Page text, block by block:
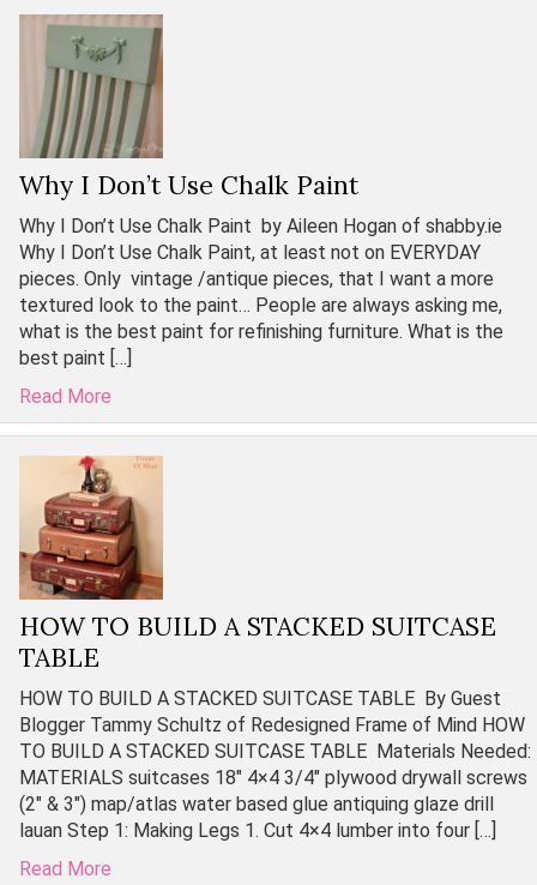
Why I Don’t Use Chalk Paint
Why I Don’t Use Chalk Paint by Aileen Hogan of shabby.ie
Why I Don’t Use Chalk Paint, at least not on EVERYDAY
pieces. Only vintage /antique pieces, that I want a more
textured look to the paint… People are always asking me,
what is the best paint for refinishing furniture. What is the
best paint […]
Read More
HOW TO BUILD A STACKED SUITCASE
TABLE
HOW TO BUILD A STACKED SUITCASE TABLE By Guest
Blogger Tammy Schultz of Redesigned Frame of Mind HOW
TO BUILD A STACKED SUITCASE TABLE Materials Needed:
MATERIALS suitcases 18″ 4×4 3/4″ plywood drywall screws
(2″ & 3″) map/atlas water based glue antiquing glaze drill
lauan Step 1: Making Legs 1. Cut 4×4 lumber into four […]
Read More